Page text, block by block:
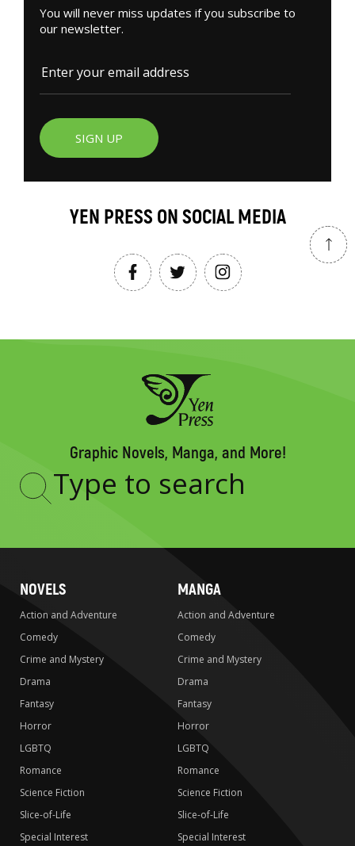
You will never miss updates if you subscribe to
our newsletter.
SIGN UP
YEN PRESS ON SOCIAL MEDIA
Graphic Novels, Manga, and More!
Type
NOVELS
Action and Adventure
Comedy
Crime and Mystery
Drama
Fantasy
Horror
LGBTQ
Romance
Science Fiction
Slice-of-Life
Special Interest
MANGA
Action and Adventure
Comedy
Crime and Mystery
Drama
Fantasy
Horror
LGBTQ
Romance
Science Fiction
Slice-of-Life
Special Interest